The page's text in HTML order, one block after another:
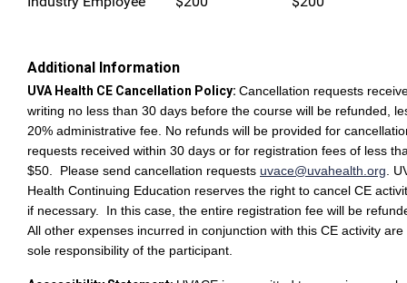
Additional Information
UVA Health CE Cancellation Policy: Cancellation requests
writing no less than 30 days before the course will be refunded,
20% administrative fee. No refunds will be provided for
requests received within 30 days or for registration fees of less
$50. Please send cancellation requests uvace@uvahealth.org
Health Continuing Education reserves the right to cancel CE
if necessary. In this case, the entire registration fee will be
All other expenses incurred in conjunction with this CE activity are
sole responsibility of the participant.